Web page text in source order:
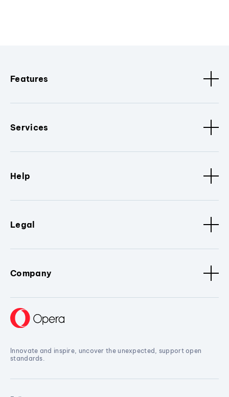
Features
Services
Help
Legal
Company
Innovate and inspire, uncover the unexpected, support open
standards.